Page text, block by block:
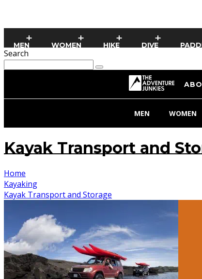
MEN WOMEN HIKE DIVE
Search
MEN WOMEN
Kayak Transport and
Home
Kayaking
Kayak Transport and Storage